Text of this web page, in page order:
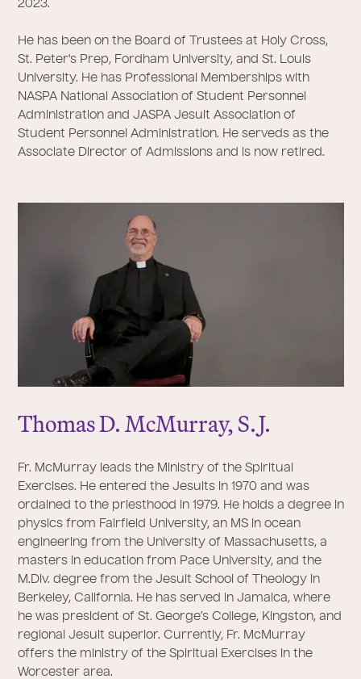
2023.
He has been on the Board of Trustees at Holy Cross,
St. Peter's Prep, Fordham University, and St. Louis
University. He has Professional Memberships with
NASPA National Association of Student Personnel
Administration and JASPA Jesuit Association of
Student Personnel Administration. He serveds as the
Associate Director of Admissions and is now retired.
Thomas D. McMurray, S.J.
Fr. McMurray leads the Ministry of the Spiritual
Exercises. He entered the Jesuits in 1970 and was
ordained to the priesthood in 1979. He holds a degree in
physics from Fairfield University, an MS in ocean
engineering from the University of Massachusetts, a
masters in education from Pace University, and the
M.Div. degree from the Jesuit School of Theology in
Berkeley, California. He has served in Jamaica, where
he was president of St. George’s College, Kingston, and
regional Jesuit superior. Currently, Fr. McMurray
offers the ministry of the Spiritual Exercises in the
Worcester area.